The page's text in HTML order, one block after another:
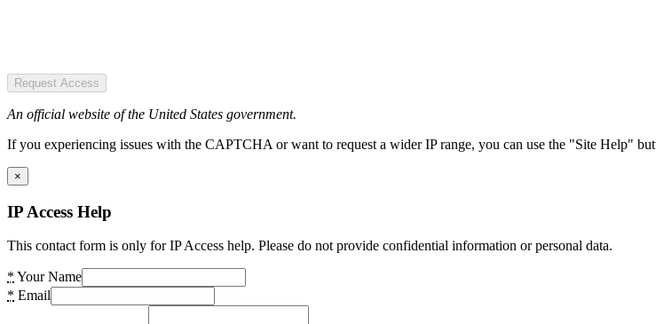
Request Access
An official website of the United States government.
If you experiencing issues with the CAPTCHA or want to request a wider IP range, you can use the "Site Help"
×
IP Access Help
This contact form is only for IP Access help. Please do not provide confidential information or personal data.
* Your Name
* Email